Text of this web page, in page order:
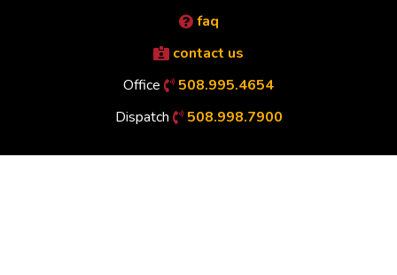
faq
contact us
Office
508.995.4654
Dispatch
508.998.7900